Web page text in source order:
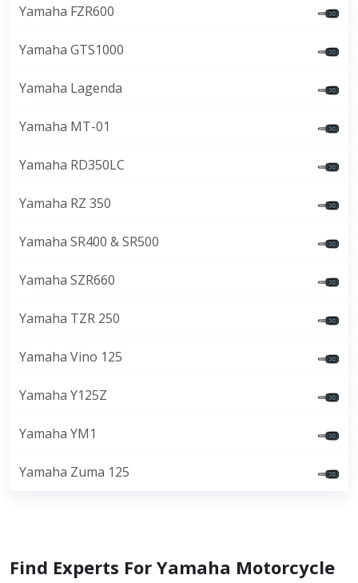
Yamaha FZR600
Yamaha GTS1000
Yamaha Lagenda
Yamaha MT-01
Yamaha RD350LC
Yamaha RZ 350
Yamaha SR400 & SR500
Yamaha SZR660
Yamaha TZR 250
Yamaha Vino 125
Yamaha Y125Z
Yamaha YM1
Yamaha Zuma 125
Find Experts For Yamaha Motorcycle